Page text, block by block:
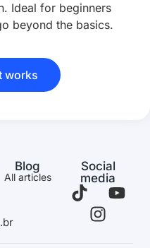
Ideal for beginners
beyond the basics.
works
Blog
All articles
Social
media